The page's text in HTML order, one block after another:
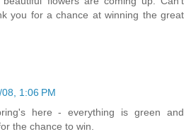
you for a chance at winning the great
1:06 PM
here - everything is green and
the chance to win.